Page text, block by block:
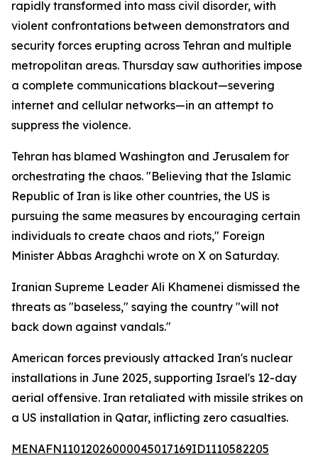
rapidly transformed into mass civil disorder, with
violent confrontations between demonstrators and
security forces erupting across Tehran and multiple
metropolitan areas. Thursday saw authorities impose
a complete communications blackout—severing
internet and cellular networks—in an attempt to
suppress the violence.
Tehran has blamed Washington and Jerusalem for
orchestrating the chaos. "Believing that the Islamic
Republic of Iran is like other countries, the US is
pursuing the same measures by encouraging certain
individuals to create chaos and riots," Foreign
Minister Abbas Araghchi wrote on X on Saturday.
Iranian Supreme Leader Ali Khamenei dismissed the
threats as "baseless," saying the country "will not
back down against vandals."
American forces previously attacked Iran's nuclear
installations in June 2025, supporting Israel's 12-day
aerial offensive. Iran retaliated with missile strikes on
a US installation in Qatar, inflicting zero casualties.
MENAFN11012026000045017169ID1110582205